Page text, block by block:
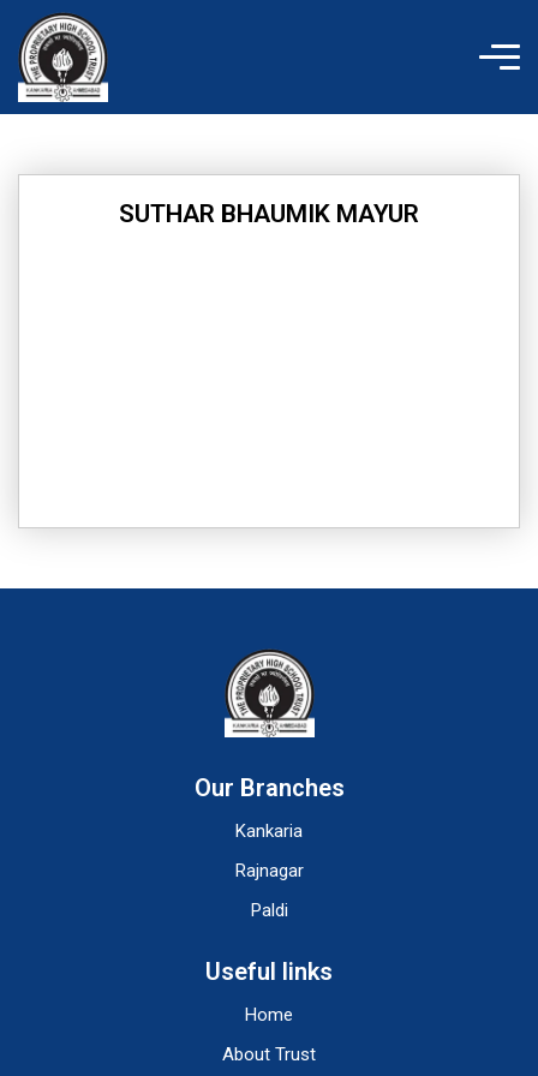
content
SUTHAR BHAUMIK MAYUR
Our Branches
Kankaria
Rajnagar
Paldi
Useful links
Home
About Trust